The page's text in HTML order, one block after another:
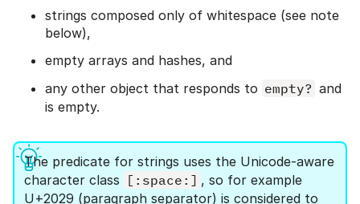
strings composed only of whitespace (see note
below),
empty arrays and hashes, and
any other object that responds to empty? and
is empty.
The predicate for strings uses the Unicode-aware
character class [:space:] , so for example
U+2029 (paragraph separator) is considered to